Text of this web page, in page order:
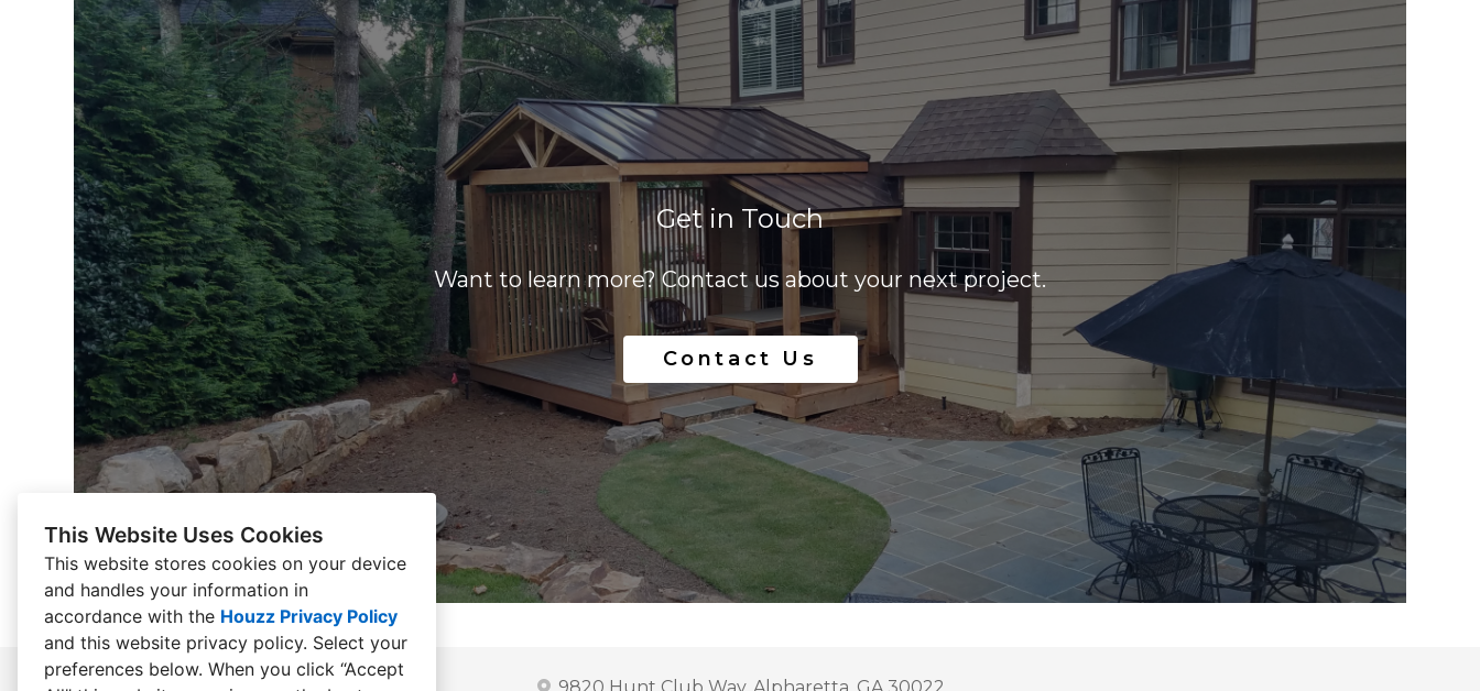
This Website Uses Cookies
This website stores cookies on your device
and handles your information in
accordance with the Houzz Privacy Policy
and this website privacy policy. Select your
preferences below. When you click “Accept
Get in Touch
Want to learn more? Contact us about your next project.
Contact Us